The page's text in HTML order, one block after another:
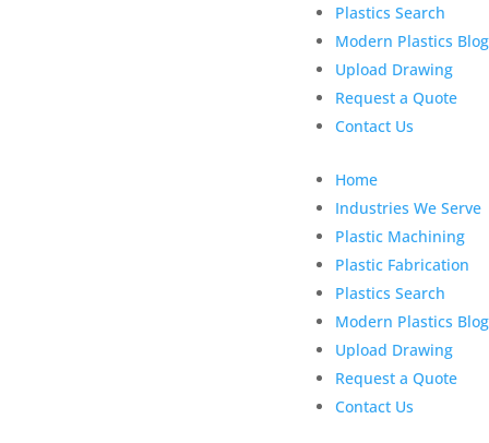
Plastics Search
Modern Plastics Blog
Upload Drawing
Request a Quote
Contact Us
Home
Industries We Serve
Plastic Machining
Plastic Fabrication
Plastics Search
Modern Plastics Blog
Upload Drawing
Request a Quote
Contact Us